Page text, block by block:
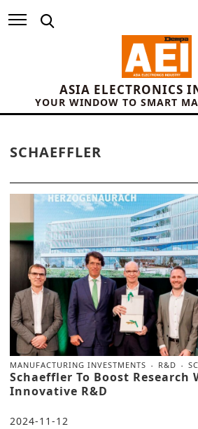
ASIA ELECTRONICS
YOUR WINDOW TO SMART
SCHAEFFLER
MANUFACTURING INVESTMENTS R&D
Schaeffler To Boost Research
Innovative R&D
2024-11-12